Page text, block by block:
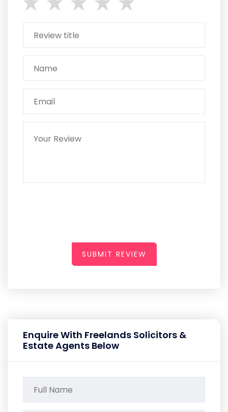
SUBMIT REVIEW
Enquire With Freelands Solicitors &
Estate Agents Below